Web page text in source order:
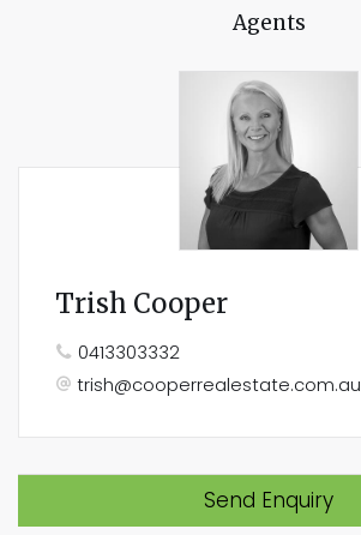
Agents
Trish Cooper
0413303332
trish@cooperrealestate.com.au
Send Enquiry